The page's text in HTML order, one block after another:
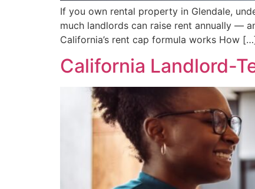
If you own rental property in Glendale,
much landlords can raise rent annually —
California’s rent cap formula works How
California Landlord-